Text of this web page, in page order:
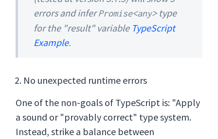
errors and inferPromise<any>type
for the "result" variable TypeScript
Example.
No unexpected runtime errors
One of the non-goals of TypeScript is: "Apply
a sound or "provably correct" type system.
Instead, strike a balance between